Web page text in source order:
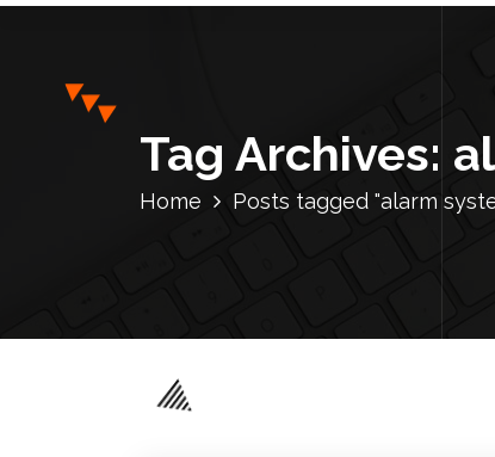
Tag Archives:
Home Posts tagged "alarm